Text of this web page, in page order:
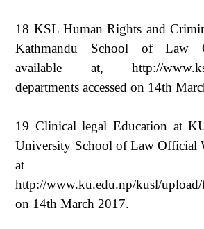
18 KSL Human Rights and
Kathmandu School of Law
available at, http://
departments accessed on 14th
19 Clinical legal Education at
University School of Law Official
at
http://www.ku.edu.np/kusl/
on 14th March 2017.